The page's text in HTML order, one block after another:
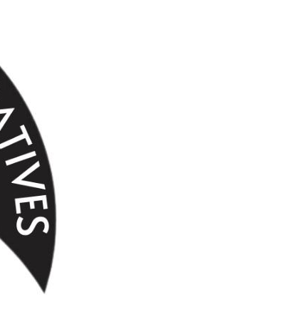
,Nanuk Narratives
,nunavik